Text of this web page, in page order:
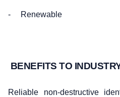
- Renewable
BENEFITS TO
Reliable non-destructive